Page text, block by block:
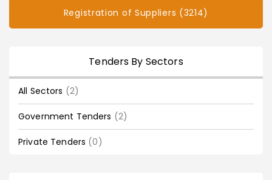
Registration of Suppliers (3214)
Tenders By Sectors
All Sectors (2)
Government Tenders (2)
Private Tenders (0)